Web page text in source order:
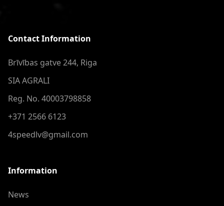
Contact Information
Brīvības gatve 244, Riga
SIA AGRALI
Reg. No. 40003798858
+371 2566 6123
4speedlv@gmail.com
Information
News